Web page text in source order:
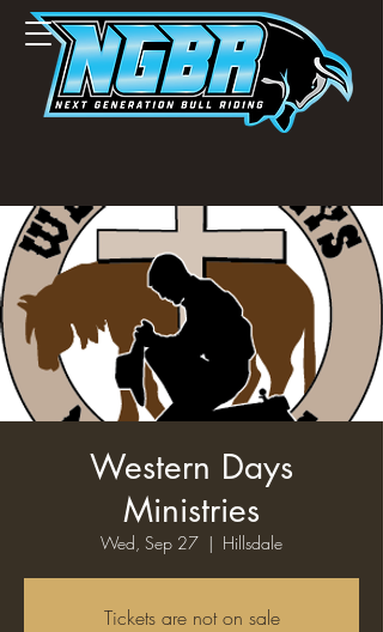
Western Days
Ministries
Wed, Sep 27
  |
Hillsdale
Tickets are not on sale